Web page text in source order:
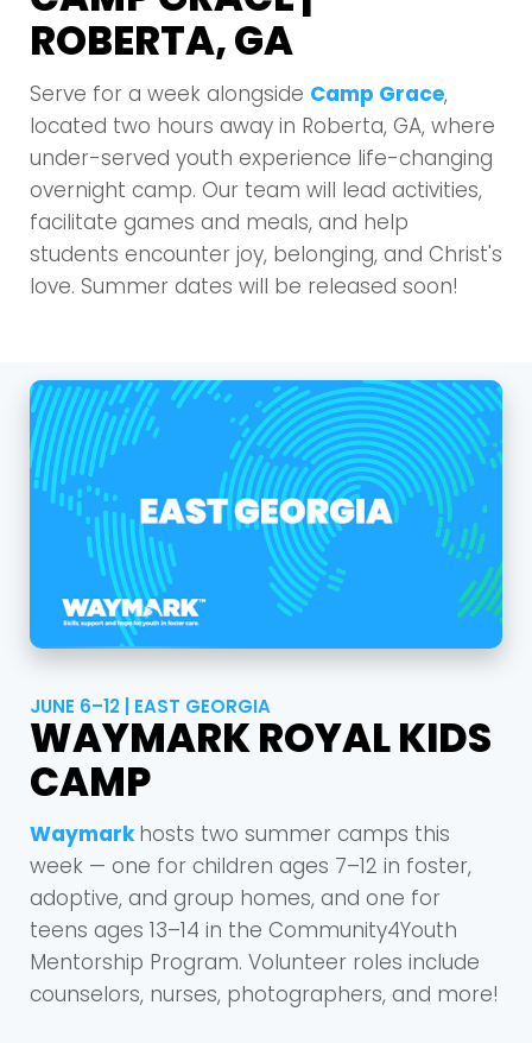
ROBERTA, GA
Serve for a week alongside Camp Grace,
located two hours away in Roberta, GA, where
under-served youth experience life-changing
overnight camp. Our team will lead activities,
facilitate games and meals, and help
students encounter joy, belonging, and Christ's
love. Summer dates will be released soon!
JUNE 6–12 | EAST GEORGIA
WAYMARK ROYAL KIDS
CAMP
Waymarkhosts two summer camps this
week — one for children ages 7–12 in foster,
adoptive, and group homes, and one for
teens ages 13–14 in the Community4Youth
Mentorship Program. Volunteer roles include
counselors, nurses, photographers, and more!